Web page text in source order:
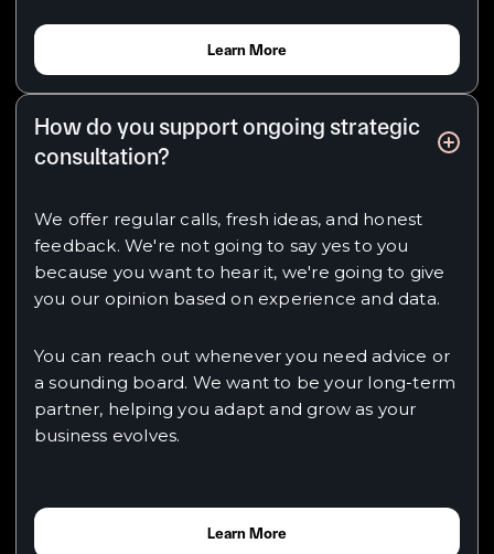
Learn More
How do you support ongoing strategic
consultation?
We offer regular calls, fresh ideas, and honest
feedback. We're not going to say yes to you
because you want to hear it, we're going to give
you our opinion based on experience and data.
You can reach out whenever you need advice or
a sounding board. We want to be your long-term
partner, helping you adapt and grow as your
business evolves.
Learn More